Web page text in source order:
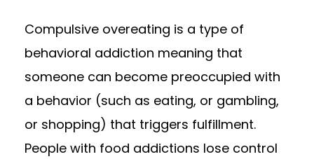
Compulsive overeating is a type of
behavioral addiction meaning that
someone can become preoccupied with
a behavior (such as eating, or gambling,
or shopping) that triggers fulfillment.
People with food addictions lose control